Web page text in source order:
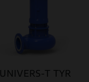
UNIVERS-T TYR